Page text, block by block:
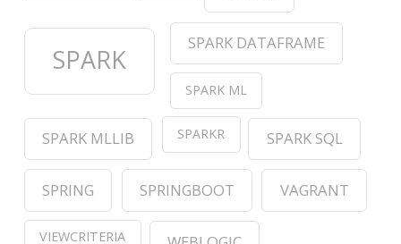
SPARK
SPARK DATAFRAME
SPARK ML
SPARK MLLIB SPARKR SPARK SQL
SPRING SPRINGBOOT VAGRANT
VIEWCRITERIA